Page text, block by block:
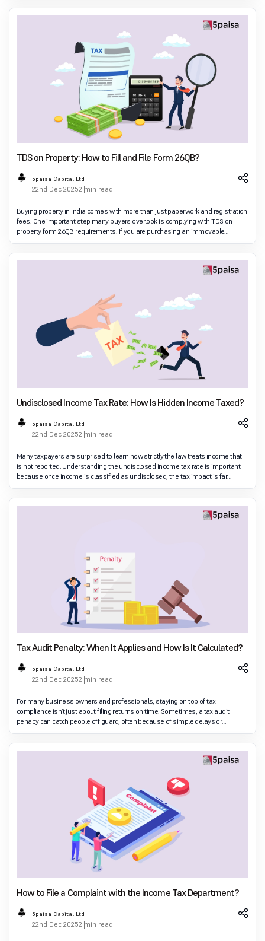
TDS on Property: How to Fill and File Form 26QB?
5paisa Capital Ltd
22nd Dec 20252 min read
Buying property in India comes with more than just paperwork and registration
fees. One important step many buyers overlook is complying with TDS on
property form 26QB requirements. If you are purchasing an immovable
property above the prescribed val
Undisclosed Income Tax Rate: How Is Hidden Income Taxed?
5paisa Capital Ltd
22nd Dec 20252 min read
Many taxpayers are surprised to learn how strictly the law treats income that
is not reported. Understanding the undisclosed income tax rate is important
because once income is classified as undisclosed, the tax impact is far
heavier than normal slab
Tax Audit Penalty: When It Applies and How Is It Calculated?
5paisa Capital Ltd
22nd Dec 20252 min read
For many business owners and professionals, staying on top of tax
compliance isn’t just about filing returns on time. Sometimes, a tax audit
penalty can catch people off guard, often because of simple delays or
misunderstanding of the rules rather
How to File a Complaint with the Income Tax Department?
5paisa Capital Ltd
22nd Dec 20252 min read